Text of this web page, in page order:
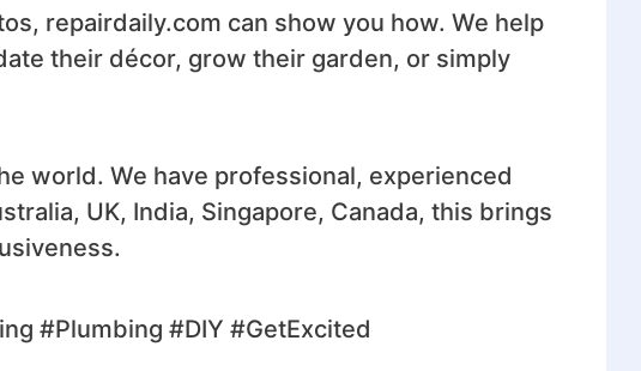
repairdaily.com can show you how. We help
their décor, grow their garden, or simply
world. We have professional, experienced
UK, India, Singapore, Canada, this brings
#Plumbing #DIY #GetExcited